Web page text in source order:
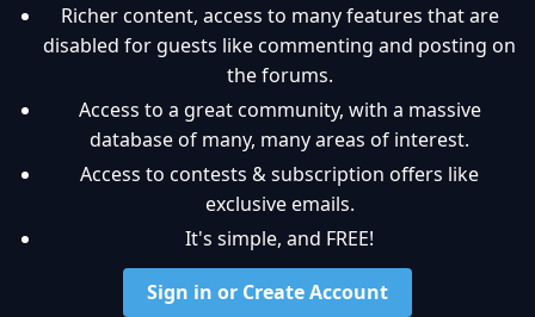
Richer content, access to many features that are
disabled for guests like commenting and posting on
the forums.
Access to a great community, with a massive
database of many, many areas of interest.
Access to contests & subscription offers like
exclusive emails.
It's simple, and FREE!
Sign in or Create Account